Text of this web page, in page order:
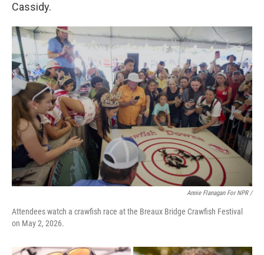
Cassidy.
Annie Flanagan For NPR /
Attendees watch a crawfish race at the Breaux Bridge Crawfish Festival
on May 2, 2026.